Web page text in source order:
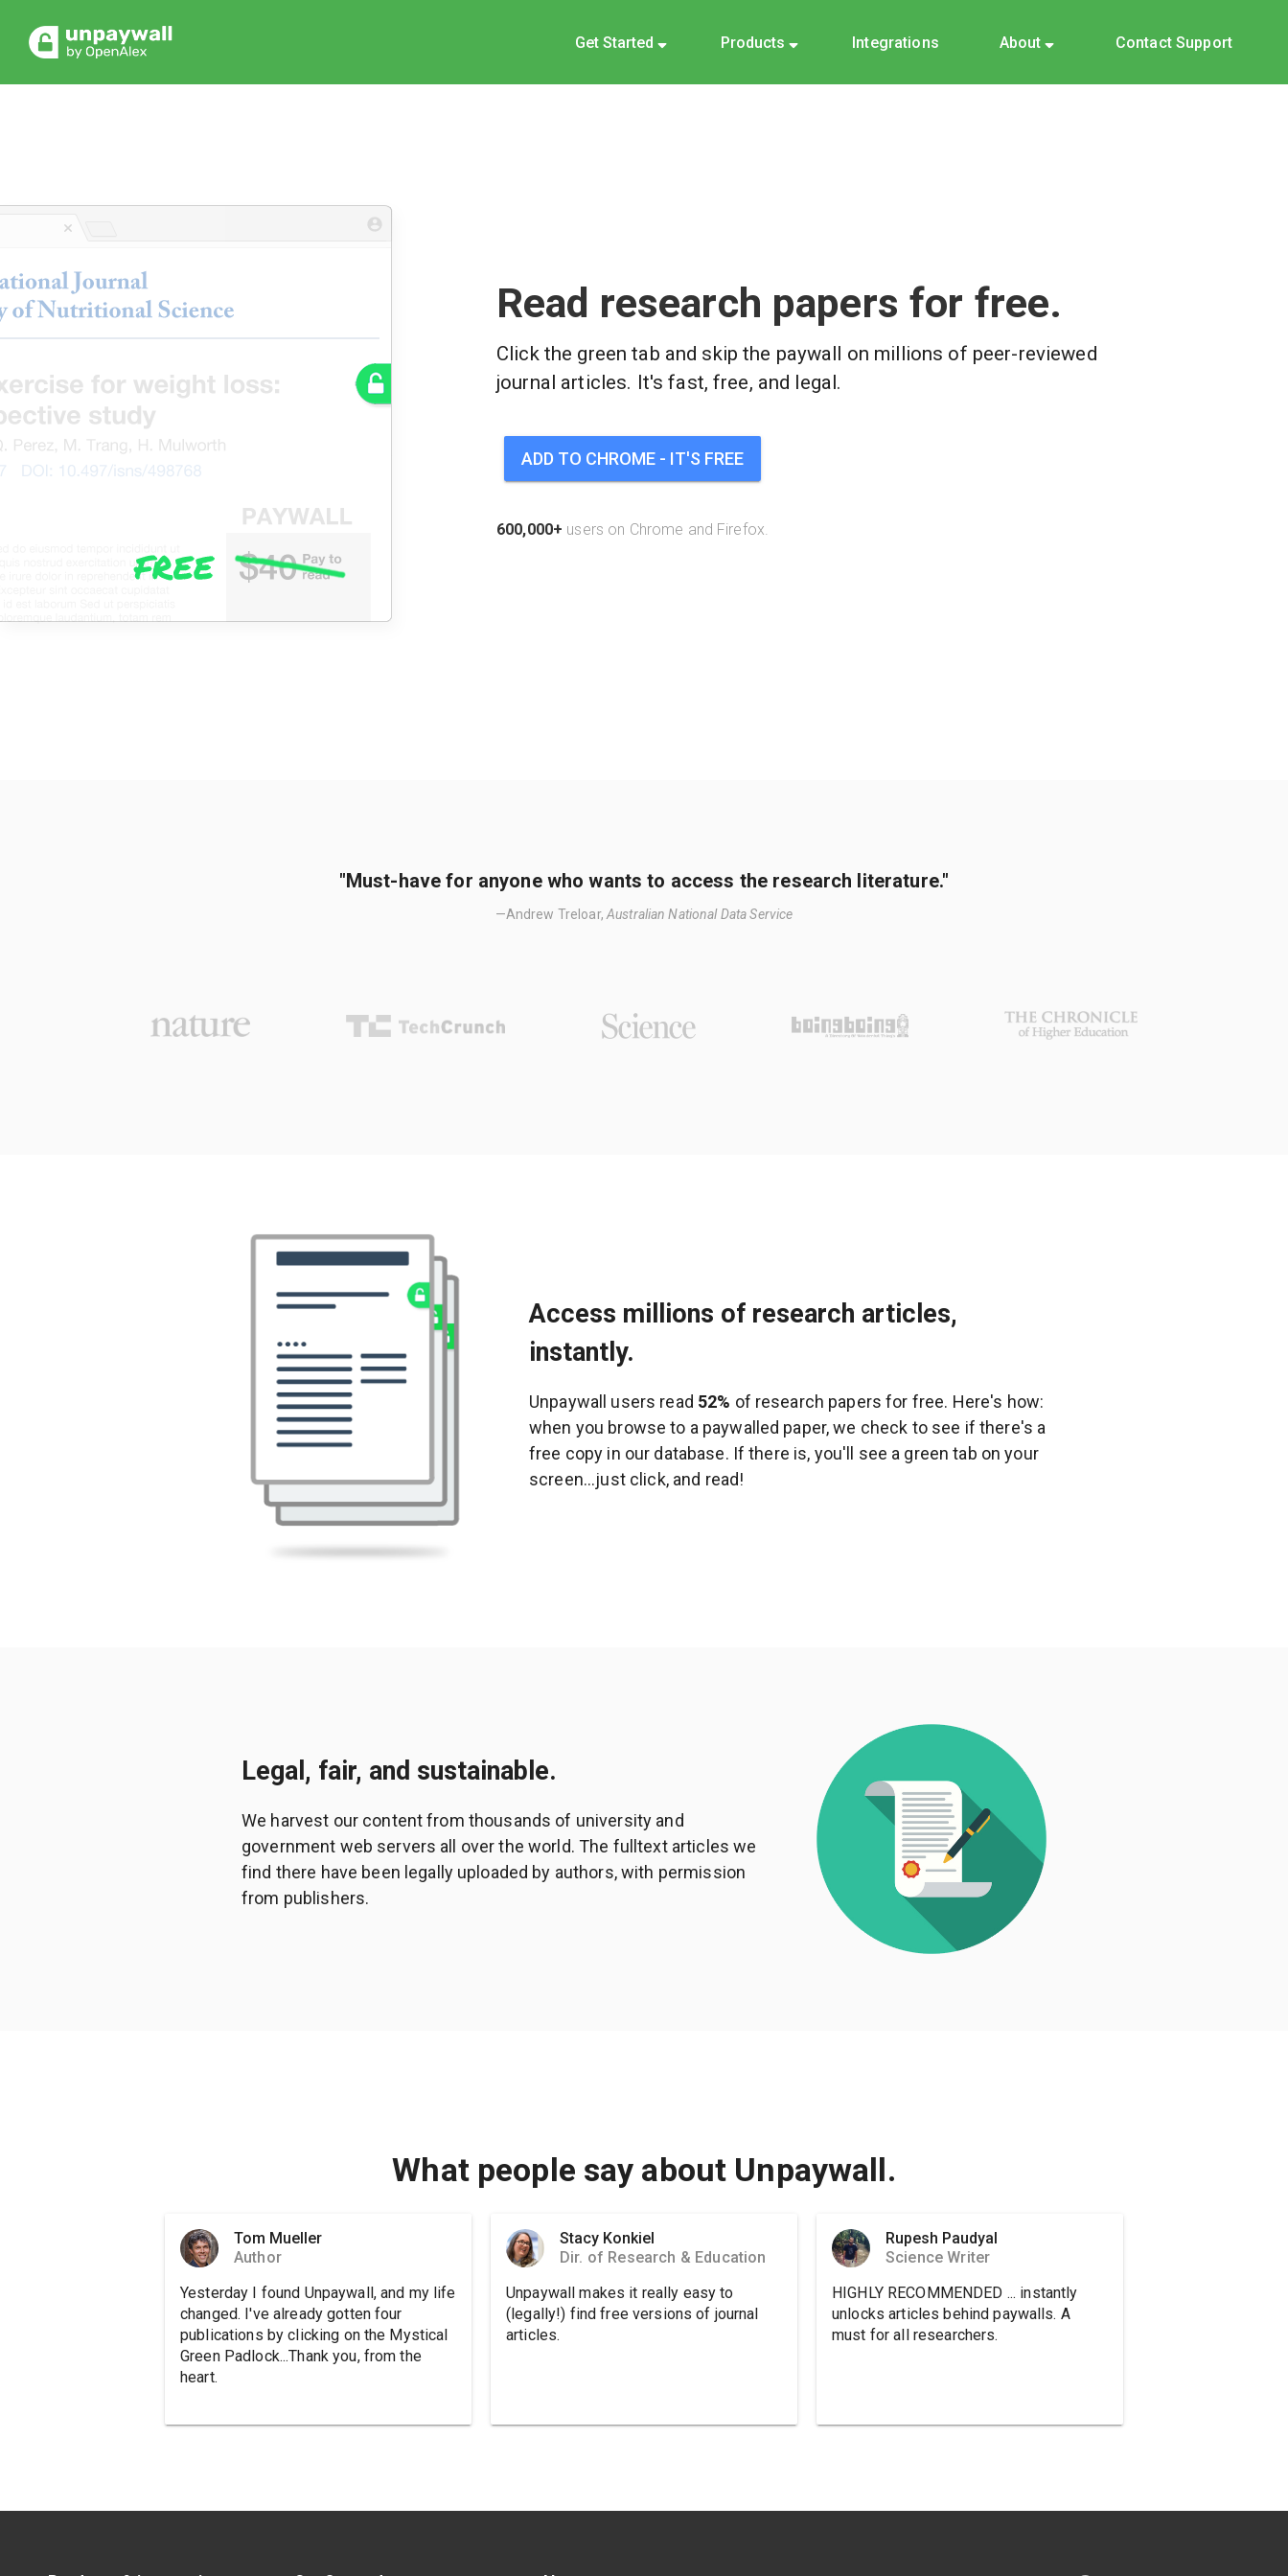
Get Started Products Integrations About Contact Support
Read research papers for free.
Click the green tab and skip the paywall on millions of peer-reviewed
journal articles. It's fast, free, and legal.
ADD TO CHROME - IT'S FREE
600,000+ users on Chrome and Firefox.
"Must-have for anyone who wants to access the research literature."
—Andrew Treloar, Australian National Data Service
Access millions of research articles,
instantly.
Unpaywall users read 52% of research papers for free. Here's how:
when you browse to a paywalled paper, we check to see if there's a
free copy in our database. If there is, you'll see a green tab on your
screen...just click, and read!
Legal, fair, and sustainable.
We harvest our content from thousands of university and
government web servers all over the world. The fulltext articles we
find there have been legally uploaded by authors, with permission
from publishers.
What people say about Unpaywall.
Tom Mueller
Author
Yesterday I found Unpaywall, and my life
changed. I've already gotten four
publications by clicking on the Mystical
Green Padlock...Thank you, from the
heart.
Stacy Konkiel
Dir. of Research & Education
Unpaywall makes it really easy to
(legally!) find free versions of journal
articles.
Rupesh Paudyal
Science Writer
HIGHLY RECOMMENDED ... instantly
unlocks articles behind paywalls. A
must for all researchers.